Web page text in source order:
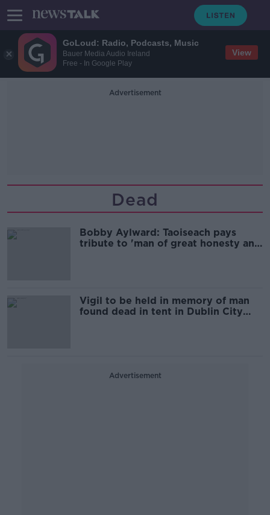
GoLoud: Radio, Podcasts, Music
Bauer Media Audio Ireland
Free - In Google Play
View
Advertisement
Dead
Bobby Aylward: Taoiseach pays
tribute to 'man of great honesty and
Vigil to be held in memory of man
found dead in tent in Dublin City
Advertisement